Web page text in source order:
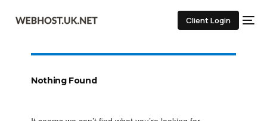
Client Login
Nothing Found